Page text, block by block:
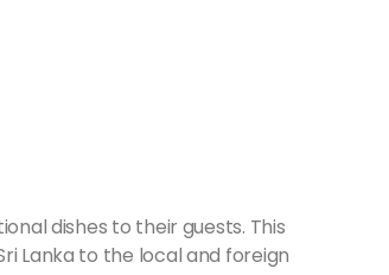
dishes to their guests. This
Lanka to the local and foreign